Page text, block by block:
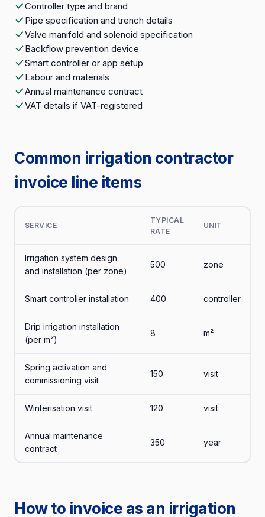
Controller type and brand
Pipe specification and trench details
Valve manifold and solenoid specification
Backflow prevention device
Smart controller or app setup
Labour and materials
Annual maintenance contract
VAT details if VAT-registered
Common irrigation contractor
invoice line items
SERVICE
TYPICAL
RATE
UNIT
Irrigation system design
and installation (per zone)
500 zone
Smart controller installation 400 controller
Drip irrigation installation
(per m²)
8 m²
Spring activation and
commissioning visit
150 visit
Winterisation visit 120 visit
Annual maintenance
contract
350 year
How to invoice as an irrigation